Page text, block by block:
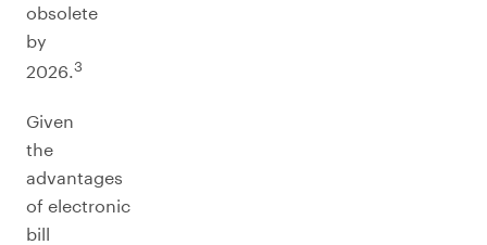
obsolete
by
2026.3
Given
the
advantages
of electronic
bill